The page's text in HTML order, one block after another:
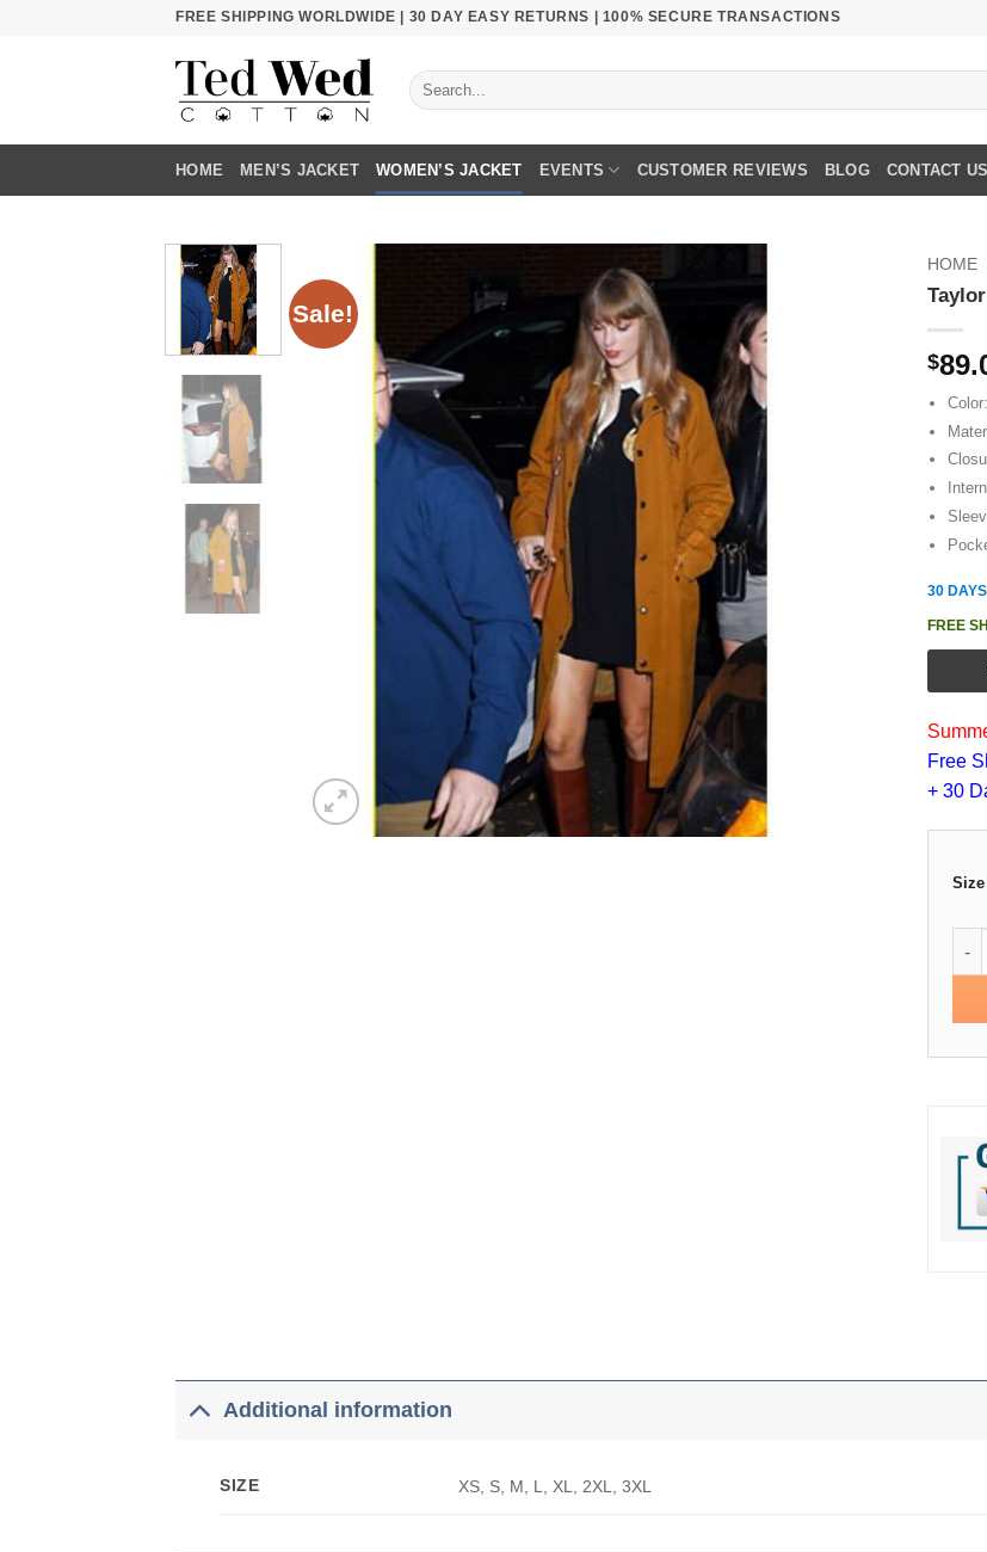
FREE SHIPPING WORLDWIDE | 30 DAY EASY RETURNS | 100% SECURE TRANSACTIONS
Search
for:
HOME MEN’S JACKET WOMEN’S JACKET EVENTS CUSTOMER REVIEWS BLOG CONTACT US
Sale!
HOME
$
30
FREE
Free
+ 30
Size
Additional information
SIZE XS, S, M, L, XL, 2XL, 3XL